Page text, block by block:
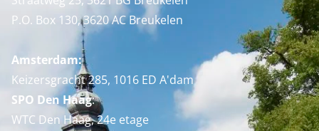
P.O. Box 130, 3620 AC Breukelen
Amsterdam:
Keizersgracht 285, 1016 ED A'dam
SPO Den Haag:
WTC Den Haag, 24e etage